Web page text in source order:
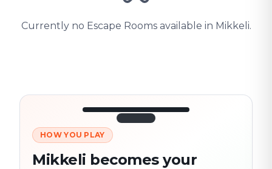
Currently no Escape Rooms available in Mikkeli.
3/10
Next location
HOW YOU PLAY
Mikkeli becomes your